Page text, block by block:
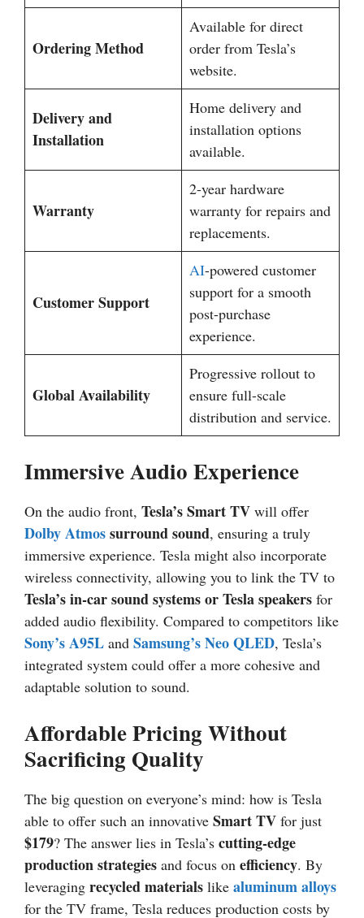
Ordering Method
Available for direct
order from Tesla’s
website.
Delivery and
Installation
Home delivery and
installation options
available.
Warranty
2-year hardware
warranty for repairs and
replacements.
Customer Support
AI-powered customer
support for a smooth
post-purchase
experience.
Global Availability
Progressive rollout to
ensure full-scale
distribution and service.
Immersive Audio Experience
On the audio front, Tesla’s Smart TV will offer
Dolby Atmossurround sound, ensuring a truly
immersive experience. Tesla might also incorporate
wireless connectivity, allowing you to link the TV to
Tesla’s in-car sound systems or Tesla speakers for
added audio flexibility. Compared to competitors like
Sony’s A95L and Samsung’s Neo QLED, Tesla’s
integrated system could offer a more cohesive and
adaptable solution to sound.
Affordable Pricing Without
Sacrificing Quality
The big question on everyone’s mind: how is Tesla
able to offer such an innovative Smart TV for just
$179? The answer lies in Tesla’s cutting-edge
production strategies and focus on efficiency. By
leveraging recycled materials like aluminum alloys
for the TV frame, Tesla reduces production costs by